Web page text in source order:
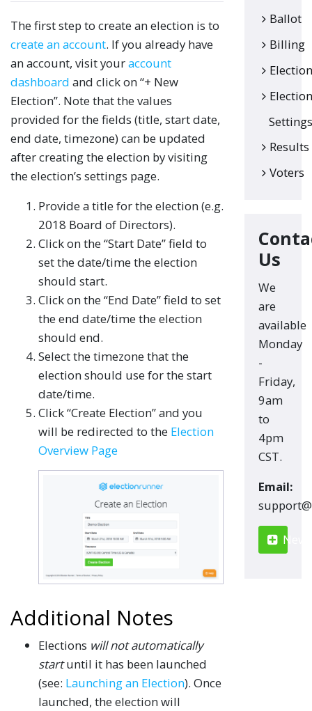
The first step to create an election is to
create an account. If you already have
an account, visit youraccount
dashboard and click on “+ New
Election”. Note that the values
provided for the fields (title, start date,
end date, timezone) can be updated
after creating the election by visiting
the election’s settings page.
Provide a title for the election (e.g.
2018 Board of Directors).
Click on the “Start Date” field to
set the date/time the election
should start.
Click on the “End Date” field to set
the end date/time the election
should end.
Select the timezone that the
election should use for the start
date/time.
Click “Create Election” and you
will be redirected to the Election
Overview Page
Additional Notes
Elections will not automatically
startuntil it has been launched
(see: Launching an Election). Once
launched, the election will
Ballot
Billing
Election
Election
Settings
Results
Voters
Us
We
are
available
Monday
-
Friday,
9am
to
4pm
CST.
Email:
New